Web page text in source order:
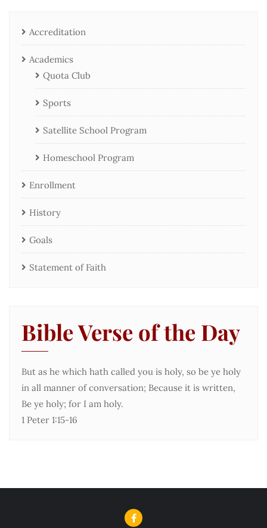
Accreditation
Academics
Quota Club
Sports
Satellite School Program
Homeschool Program
Enrollment
History
Goals
Statement of Faith
Bible Verse of the Day
But as he which hath called you is holy, so be ye holy
in all manner of conversation; Because it is written,
Be ye holy; for I am holy.
1 Peter 1:15-16